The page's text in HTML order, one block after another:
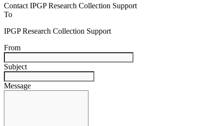
Contact IPGP Research Collection Support
To
IPGP Research Collection Support
From
Subject
Message